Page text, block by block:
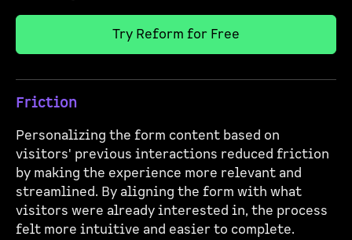
Try Reform for Free
Friction
Personalizing the form content based on
visitors' previous interactions reduced friction
by making the experience more relevant and
streamlined. By aligning the form with what
visitors were already interested in, the process
felt more intuitive and easier to complete.